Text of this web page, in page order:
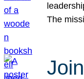
The